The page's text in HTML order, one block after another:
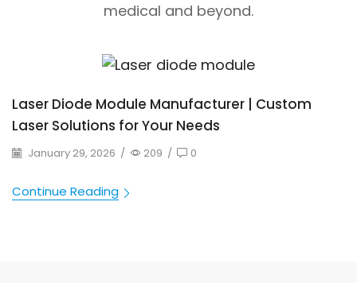
medical and beyond.
Laser Diode Module Manufacturer | Custom
Laser Solutions for Your Needs
January 29, 2026 / 209 / 0
Continue Reading